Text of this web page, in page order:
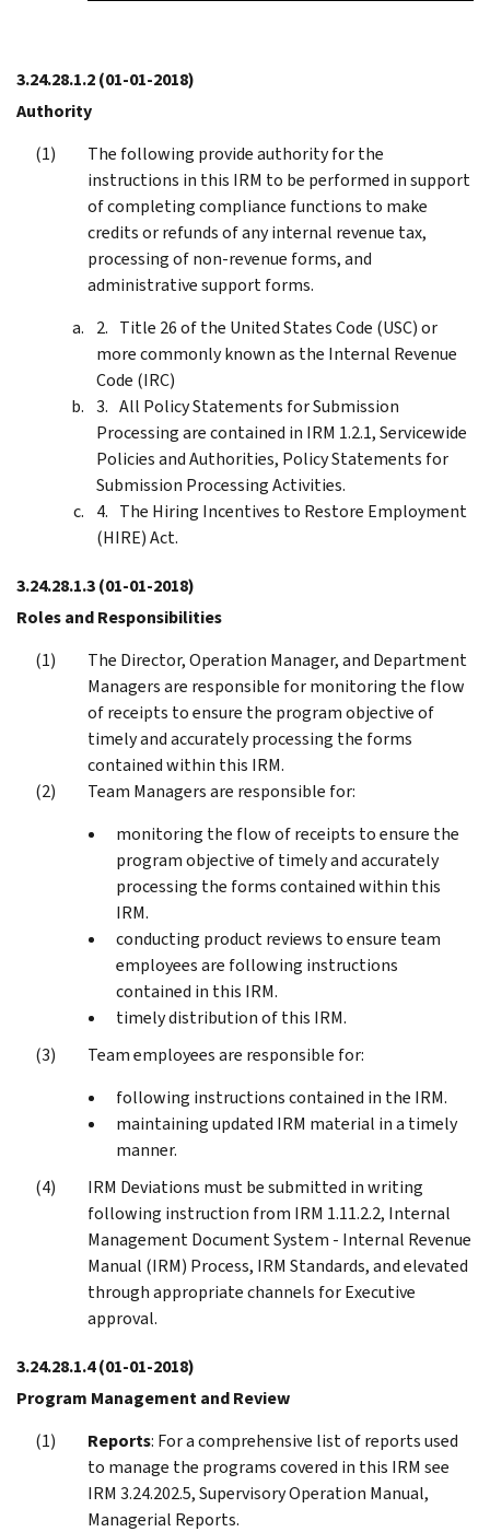
3.24.28.1.2(01-01-2018)
Authority
The following provide authority for the
instructions in this IRM to be performed in support
of completing compliance functions to make
credits or refunds of any internal revenue tax,
processing of non-revenue forms, and
administrative support forms.
Title 26 of the United States Code (USC) or
more commonly known as the Internal Revenue
Code (IRC)
All Policy Statements for Submission
Processing are contained in IRM 1.2.1, Servicewide
Policies and Authorities, Policy Statements for
Submission Processing Activities.
The Hiring Incentives to Restore Employment
(HIRE) Act.
3.24.28.1.3(01-01-2018)
Roles and Responsibilities
The Director, Operation Manager, and Department
Managers are responsible for monitoring the flow
of receipts to ensure the program objective of
timely and accurately processing the forms
contained within this IRM.
Team Managers are responsible for:
monitoring the flow of receipts to ensure the
program objective of timely and accurately
processing the forms contained within this
IRM.
conducting product reviews to ensure team
employees are following instructions
contained in this IRM.
timely distribution of this IRM.
Team employees are responsible for:
following instructions contained in the IRM.
maintaining updated IRM material in a timely
manner.
IRM Deviations must be submitted in writing
following instruction from IRM 1.11.2.2, Internal
Management Document System - Internal Revenue
Manual (IRM) Process, IRM Standards, and elevated
through appropriate channels for Executive
approval.
3.24.28.1.4(01-01-2018)
Program Management and Review
Reports: For a comprehensive list of reports used
to manage the programs covered in this IRM see
IRM 3.24.202.5, Supervisory Operation Manual,
Managerial Reports.